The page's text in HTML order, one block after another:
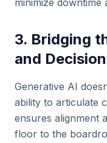
minimize downtime
3. Bridging
and
Generative AI
ability to articulate
ensures alignment
floor to the